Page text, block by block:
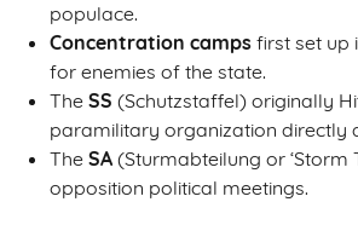
populace.
Concentration camps first set up
for enemies of the state.
The SS (Schutzstaffel) originally
paramilitary organization directly
The SA (Sturmabteilung or
opposition political meetings.